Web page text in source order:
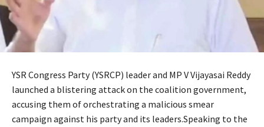
YSR Congress Party (YSRCP) leader and MP V Vijayasai Reddy
launched a blistering attack on the coalition government,
accusing them of orchestrating a malicious smear
campaign against his party and its leaders.Speaking to the